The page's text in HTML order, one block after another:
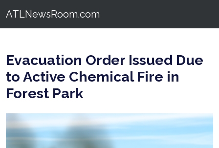
ATLNewsRoom.com
Evacuation Order Issued Due
to Active Chemical Fire in
Forest Park